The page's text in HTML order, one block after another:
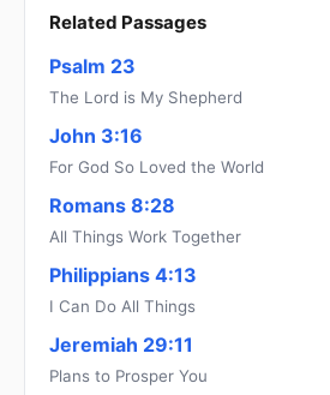
Related Passages
Psalm 23
The Lord is My Shepherd
John 3:16
For God So Loved the World
Romans 8:28
All Things Work Together
Philippians 4:13
I Can Do All Things
Jeremiah 29:11
Plans to Prosper You